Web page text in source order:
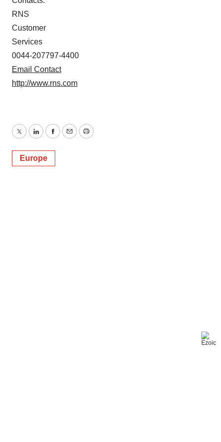
RNS
Customer
Services
0044-207797-4400
Email Contact
http://www.rns.com
TwitterLinkedInFacebook
EmailPrint
Europe